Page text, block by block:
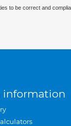
to be correct and
information